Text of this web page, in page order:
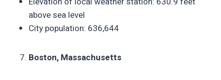
above sea level
City population: 636,644
Boston, Massachusetts